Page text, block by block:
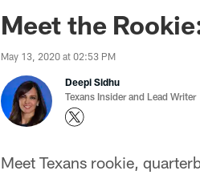
Meet the
May 13, 2020 at 02:53 PM
Deepi Sidhu
Texans Insider and Lead Writer
Meet Texans rookie,